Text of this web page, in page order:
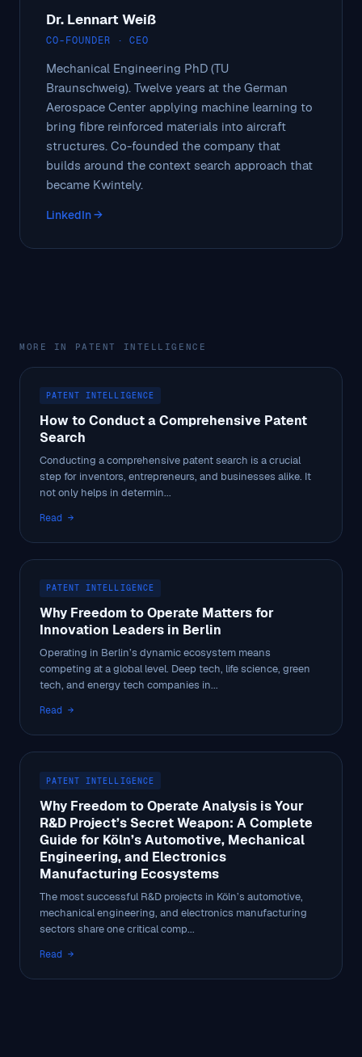
Dr. Lennart Weiß
CO-FOUNDER · CEO
Mechanical Engineering PhD (TU
Braunschweig). Twelve years at the German
Aerospace Center applying machine learning to
bring fibre reinforced materials into aircraft
structures. Co-founded the company that
builds around the context search approach that
became Kwintely.
LinkedIn →
MORE IN PATENT INTELLIGENCE
PATENT INTELLIGENCE
How to Conduct a Comprehensive Patent
Search
Conducting a comprehensive patent search is a crucial
step for inventors, entrepreneurs, and businesses alike. It
not only helps in determin...
Read →
PATENT INTELLIGENCE
Why Freedom to Operate Matters for
Innovation Leaders in Berlin
Operating in Berlin’s dynamic ecosystem means
competing at a global level. Deep tech, life science, green
tech, and energy tech companies in...
Read →
PATENT INTELLIGENCE
Why Freedom to Operate Analysis is Your
R&D Project’s Secret Weapon: A Complete
Guide for Köln’s Automotive, Mechanical
Engineering, and Electronics
Manufacturing Ecosystems
The most successful R&D projects in Köln’s automotive,
mechanical engineering, and electronics manufacturing
sectors share one critical comp...
Read →